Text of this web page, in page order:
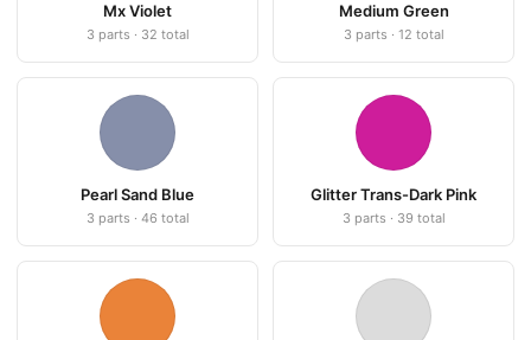
Mx Violet
3 parts · 32 total
Medium Green
3 parts · 12 total
Pearl Sand Blue
3 parts · 46 total
Glitter Trans-Dark Pink
3 parts · 39 total